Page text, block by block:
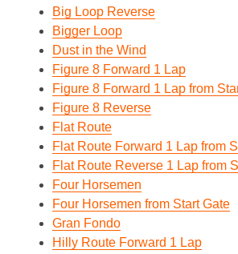
Big Loop Reverse
Bigger Loop
Dust in the Wind
Figure 8 Forward 1 Lap
Figure 8 Forward 1 Lap from
Figure 8 Reverse
Flat Route
Flat Route Forward 1 Lap from
Flat Route Reverse 1 Lap from
Four Horsemen
Four Horsemen from Start Gate
Gran Fondo
Hilly Route Forward 1 Lap